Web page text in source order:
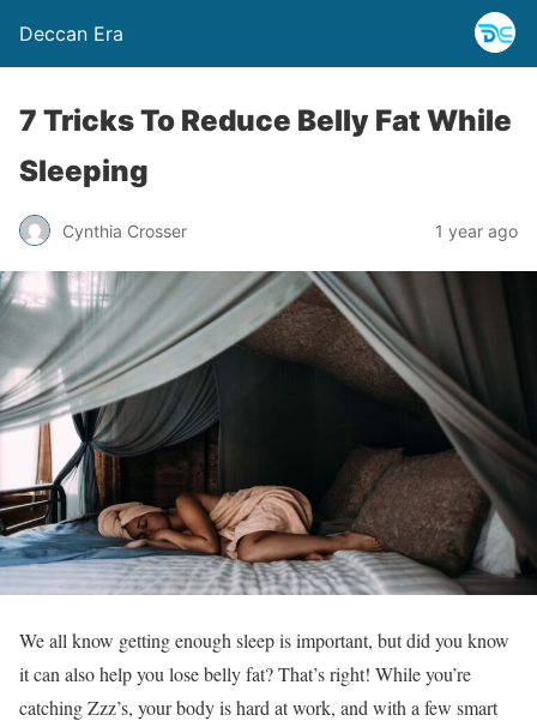
Deccan Era
7 Tricks To Reduce Belly Fat While
Sleeping
Cynthia Crosser 1 year ago
We all know getting enough sleep is important, but did you know
it can also help you lose belly fat? That’s right! While you’re
catching Zzz’s, your body is hard at work, and with a few smart